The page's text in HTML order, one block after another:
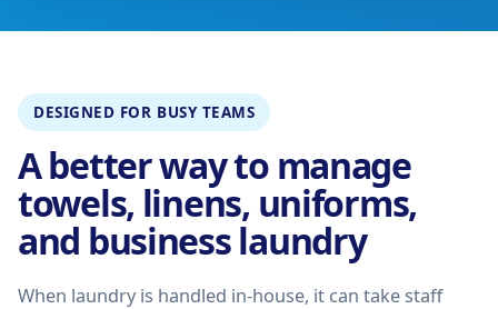
DESIGNED FOR BUSY TEAMS
A better way to manage
towels, linens, uniforms,
and business laundry
When laundry is handled in-house, it can take staff